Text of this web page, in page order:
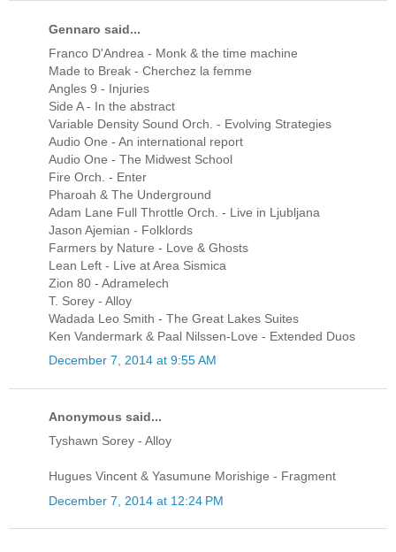
Gennaro said...
Franco D'Andrea - Monk & the time machine
Made to Break - Cherchez la femme
Angles 9 - Injuries
Side A - In the abstract
Variable Density Sound Orch. - Evolving Strategies
Audio One - An international report
Audio One - The Midwest School
Fire Orch. - Enter
Pharoah & The Underground
Adam Lane Full Throttle Orch. - Live in Ljubljana
Jason Ajemian - Folklords
Farmers by Nature - Love & Ghosts
Lean Left - Live at Area Sismica
Zion 80 - Adramelech
T. Sorey - Alloy
Wadada Leo Smith - The Great Lakes Suites
Ken Vandermark & Paal Nilssen-Love - Extended Duos
December 7, 2014 at 9:55 AM
Anonymous said...
Tyshawn Sorey - Alloy
Hugues Vincent & Yasumune Morishige - Fragment
December 7, 2014 at 12:24 PM